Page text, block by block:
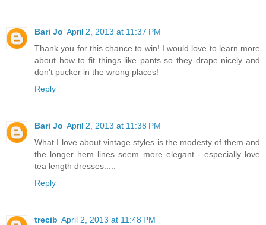
Bari Jo April 2, 2013 at 11:37 PM
Thank you for this chance to win! I would love to learn more
about how to fit things like pants so they drape nicely and
don't pucker in the wrong places!
Reply
Bari Jo April 2, 2013 at 11:38 PM
What I love about vintage styles is the modesty of them and
the longer hem lines seem more elegant - especially love
tea length dresses.....
Reply
trecib April 2, 2013 at 11:48 PM